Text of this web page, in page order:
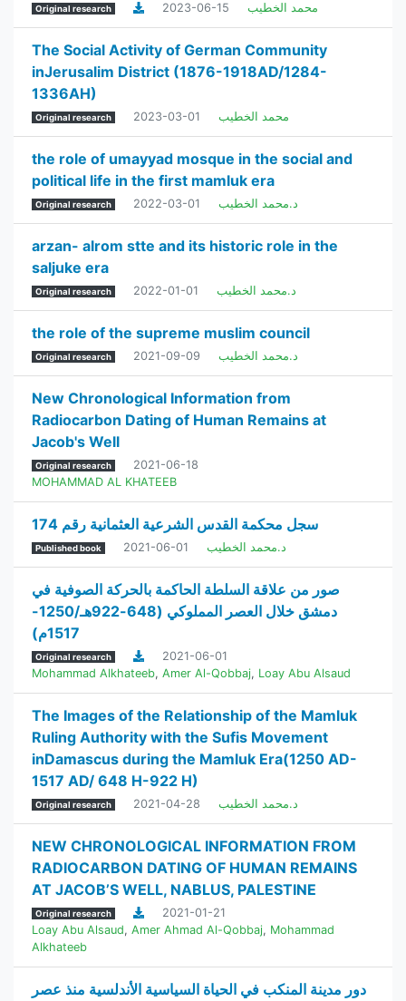
Original research 2023-06-15 محمد الخطيب
The Social Activity of German Community
inJerusalim District (1876-1918AD/1284-
1336AH)
Original research 2023-03-01 محمد الخطيب
the role of umayyad mosque in the social and
political life in the first mamluk era
Original research 2022-03-01 د.محمد الخطيب
arzan- alrom stte and its historic role in the
saljuke era
Original research 2022-01-01 د.محمد الخطيب
the role of the supreme muslim council
Original research 2021-09-09 د.محمد الخطيب
New Chronological Information from
Radiocarbon Dating of Human Remains at
Jacob's Well
Original research
2021-06-18
MOHAMMAD AL KHATEEB
سجل محكمة القدس الشرعية العثمانية رقم 174
Published book 2021-06-01 د.محمد الخطيب
صور من علاقة السلطة الحاكمة بالحركة الصوفية في
دمشق خلال العصر المملوكي (648-922هـ/1250-
1517م)
Original research
2021-06-01
Mohammad Alkhateeb, Amer Al-Qobbaj, Loay Abu Alsaud
The Images of the Relationship of the Mamluk
Ruling Authority with the Sufis Movement
inDamascus during the Mamluk Era(1250 AD-
1517 AD/ 648 H-922 H)
Original research 2021-04-28 د.محمد الخطيب
NEW CHRONOLOGICAL INFORMATION FROM
RADIOCARBON DATING OF HUMAN REMAINS
AT JACOB’S WELL, NABLUS, PALESTINE
Original research
2021-01-21
Loay Abu Alsaud, Amer Ahmad Al-Qobbaj, Mohammad
Alkhateeb
دور مدينة المنكب في الحياة السياسية الأندلسية منذ عصر